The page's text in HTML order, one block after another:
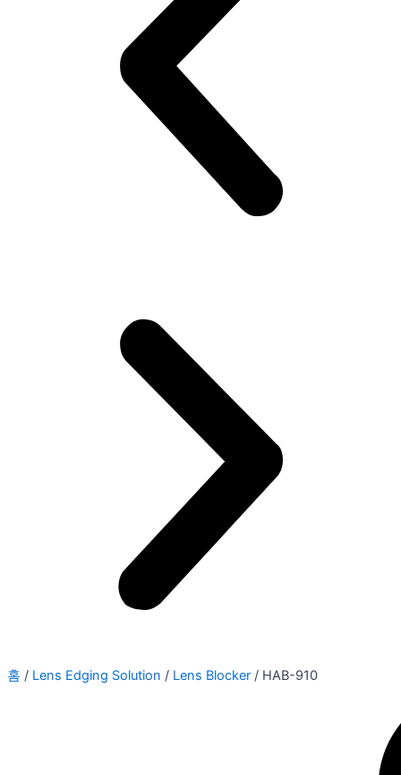
홈 / Lens Edging Solution / Lens Blocker / HAB-910